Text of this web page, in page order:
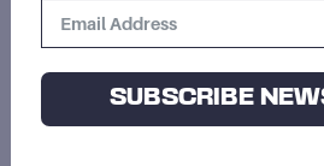
SUBSCRIBE